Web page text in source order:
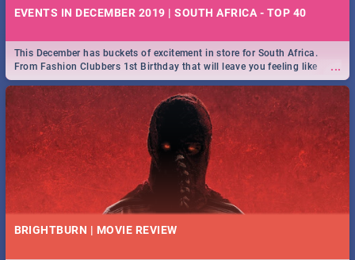
EVENTS IN DECEMBER 2019 | SOUTH AFRICA - TOP 40
...
This December has buckets of excitement in store for South Africa.
From Fashion Clubbers 1st Birthday that will leave you feeling like
royalty to Durban's epic Rage Festival for one massive jol.
BRIGHTBURN | MOVIE REVIEW